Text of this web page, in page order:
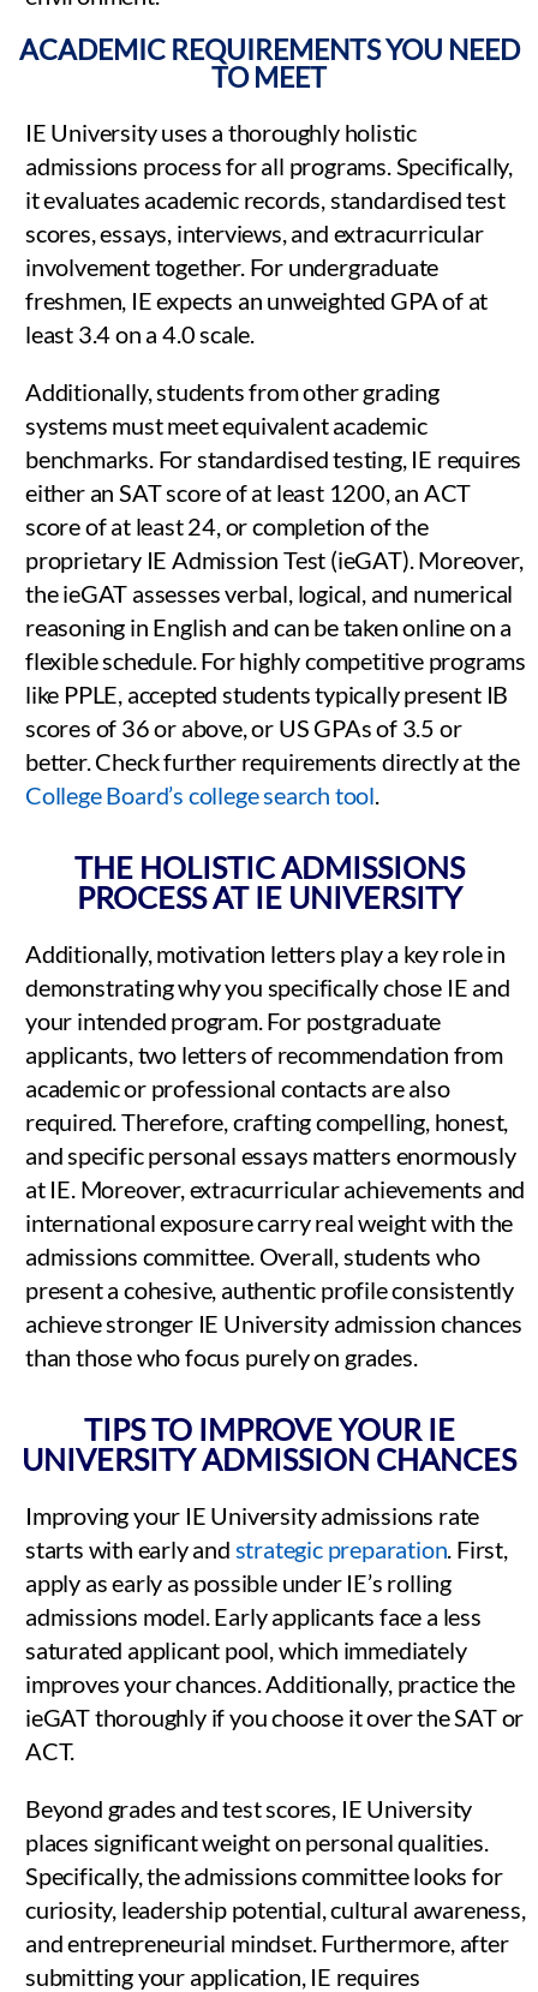
ACADEMIC REQUIREMENTS YOU NEED
TO MEET
IE University uses a thoroughly holistic
admissions process for all programs. Specifically,
it evaluates academic records, standardised test
scores, essays, interviews, and extracurricular
involvement together. For undergraduate
freshmen, IE expects an unweighted GPA of at
least 3.4 on a 4.0 scale.
Additionally, students from other grading
systems must meet equivalent academic
benchmarks. For standardised testing, IE requires
either an SAT score of at least 1200, an ACT
score of at least 24, or completion of the
proprietary IE Admission Test (ieGAT). Moreover,
the ieGAT assesses verbal, logical, and numerical
reasoning in English and can be taken online on a
flexible schedule. For highly competitive programs
like PPLE, accepted students typically present IB
scores of 36 or above, or US GPAs of 3.5 or
better. Check further requirements directly at the
College Board’s college search tool
THE HOLISTIC ADMISSIONS
PROCESS AT IE UNIVERSITY
Additionally, motivation letters play a key role in
demonstrating why you specifically chose IE and
your intended program. For postgraduate
applicants, two letters of recommendation from
academic or professional contacts are also
required. Therefore, crafting compelling, honest,
and specific personal essays matters enormously
at IE. Moreover, extracurricular achievements and
international exposure carry real weight with the
admissions committee. Overall, students who
present a cohesive, authentic profile consistently
achieve stronger IE University admission chances
than those who focus purely on grades.
TIPS TO IMPROVE YOUR IE
UNIVERSITY ADMISSION CHANCES
Improving your IE University admissions rate
starts with early and strategic preparation . First,
apply as early as possible under IE’s rolling
admissions model. Early applicants face a less
saturated applicant pool, which immediately
improves your chances. Additionally, practice the
ieGAT thoroughly if you choose it over the SAT or
ACT.
Beyond grades and test scores, IE University
places significant weight on personal qualities.
Specifically, the admissions committee looks for
curiosity, leadership potential, cultural awareness,
and entrepreneurial mindset. Furthermore, after
submitting your application, IE requires